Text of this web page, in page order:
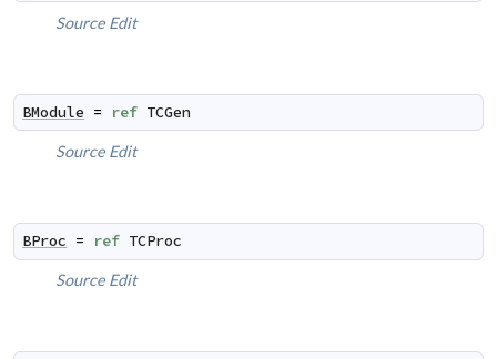
Source Edit
BModule = ref TCGen
Source Edit
BProc = ref TCProc
Source Edit